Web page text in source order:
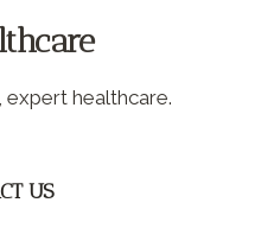
healthcare.
US